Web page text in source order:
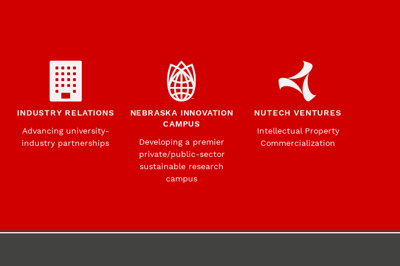
INDUSTRY RELATIONS
Advancing university-
industry partnerships
NEBRASKA INNOVATION
CAMPUS
Developing a premier
private/public-sector
sustainable research
campus
NUTECH VENTURES
Intellectual Property
Commercialization